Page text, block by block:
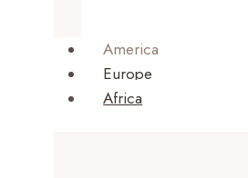
America
Europe
Africa